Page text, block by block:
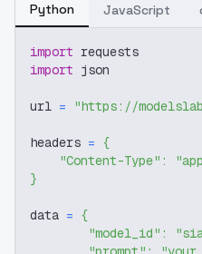
Python JavaScript
import requests
import json
url = "https://
headers = {
"Content-Type" :
}
data = {
"model_id" :